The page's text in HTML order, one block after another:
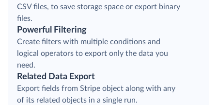
CSV files, to save storage space or export binary
files.
Powerful Filtering
Create filters with multiple conditions and
logical operators to export only the data you
need.
Related Data Export
Export fields from Stripe object along with any
of its related objects in a single run.